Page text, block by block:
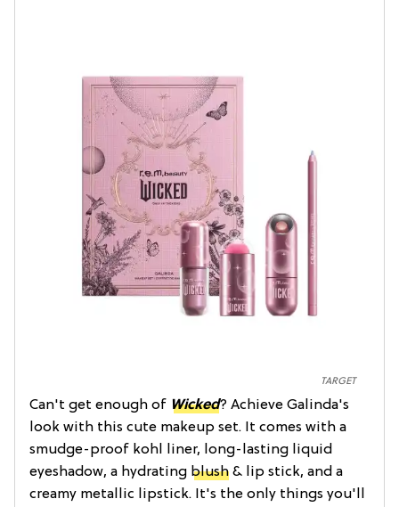
TARGET
Can't get enough of Wicked? Achieve Galinda's
look with this cute makeup set. It comes with a
smudge-proof kohl liner, long-lasting liquid
eyeshadow, a hydrating blush & lip stick, and a
creamy metallic lipstick. It's the only things you'll